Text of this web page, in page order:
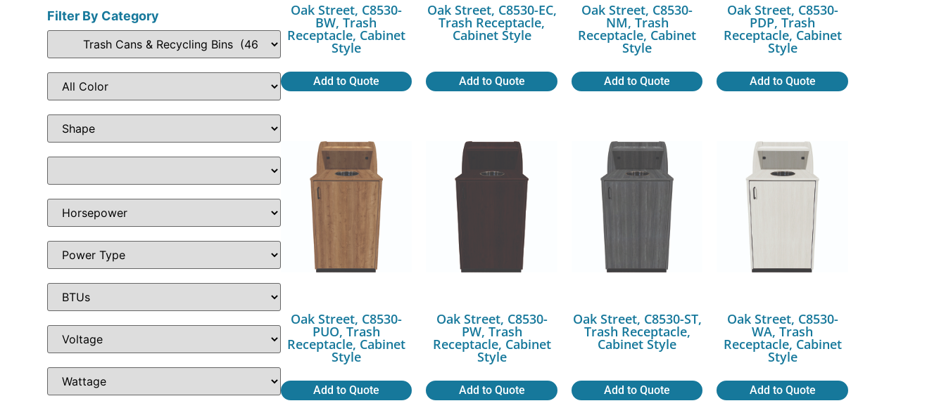
Filter By Category Oak Street, C8530-
BW, Trash
Receptacle, Cabinet
Style
Add to Quote
Oak Street, C8530-EC,
Trash Receptacle,
Cabinet Style
Add to Quote
Oak Street, C8530-
NM, Trash
Receptacle, Cabinet
Style
Add to Quote
Oak Street, C8530-
PDP, Trash
Receptacle, Cabinet
Style
Add to Quote
Oak Street, C8530-
PUO, Trash
Receptacle, Cabinet
Style
Add to Quote
Oak Street, C8530-
PW, Trash
Receptacle, Cabinet
Style
Add to Quote
Oak Street, C8530-ST,
Trash Receptacle,
Cabinet Style
Add to Quote
Oak Street, C8530-
WA, Trash
Receptacle, Cabinet
Style
Add to Quote